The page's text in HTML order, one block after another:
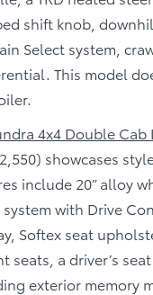
shift knob,
Select system,
This model
4x4 Double Cab
showcases
include 20” alloy
with Drive
Softex seat
seats, a driver’s
exterior memory